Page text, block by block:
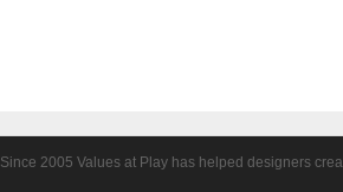
Since 2005 Values at Play has helped designers